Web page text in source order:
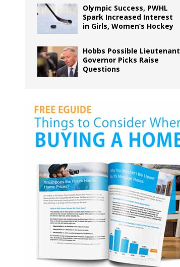
Olympic Success, PWHL
Spark Increased Interest
in Girls, Women’s Hockey
Hobbs Possible Lieutenant
Governor Picks Raise
Questions